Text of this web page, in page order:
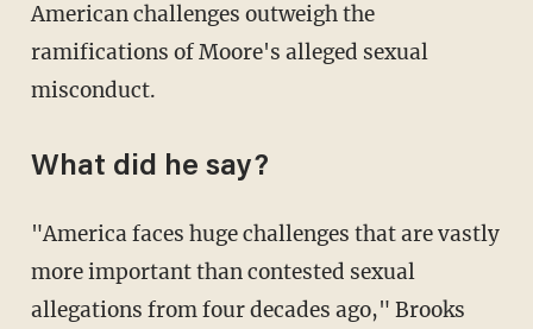
American challenges outweigh the
ramifications of Moore's alleged sexual
misconduct.
What did he say?
"America faces huge challenges that are vastly
more important than contested sexual
allegations from four decades ago," Brooks